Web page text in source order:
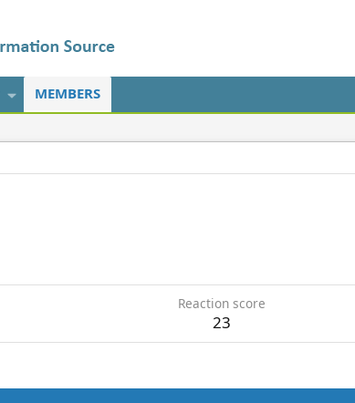
MEMBERS
Reaction score
23